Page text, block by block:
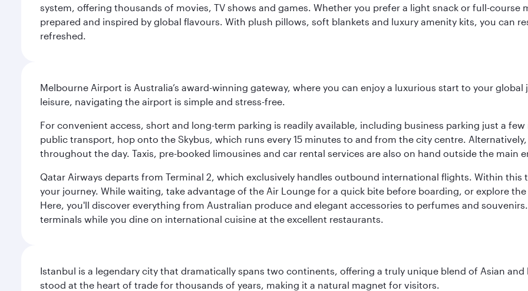
system, offering thousands of movies, TV shows and games. Whether you prefer a light snack or full-
prepared and inspired by global flavours. With plush pillows, soft blankets and luxury amenity kits, you can
refreshed.
Melbourne Airport is Australia’s award-winning gateway, where you can enjoy a luxurious start to your
leisure, navigating the airport is simple and stress-free.
For convenient access, short and long-term parking is readily available, including business parking just a
public transport, hop onto the Skybus, which runs every 15 minutes to and from the city centre.
throughout the day. Taxis, pre-booked limousines and car rental services are also on hand outside the main
Qatar Airways departs from Terminal 2, which exclusively handles outbound international flights. Within this
your journey. While waiting, take advantage of the Air Lounge for a quick bite before boarding, or explore
Here, you'll discover everything from Australian produce and elegant accessories to perfumes and
terminals while you dine on international cuisine at the excellent restaurants.
Istanbul is a legendary city that dramatically spans two continents, offering a truly unique blend of Asian
stood at the heart of trade for thousands of years, making it a natural magnet for visitors.